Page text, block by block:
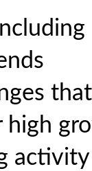
high